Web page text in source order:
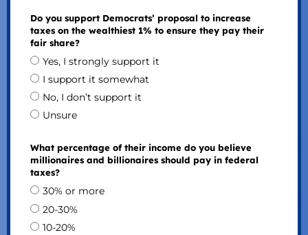
Do you support Democrats’ proposal to increase
taxes on the wealthiest 1% to ensure they pay their
fair share?
Yes, I strongly support it
I support it somewhat
No, I don’t support it
Unsure
What percentage of their income do you believe
millionaires and billionaires should pay in federal
taxes?
30% or more
20-30%
10-20%